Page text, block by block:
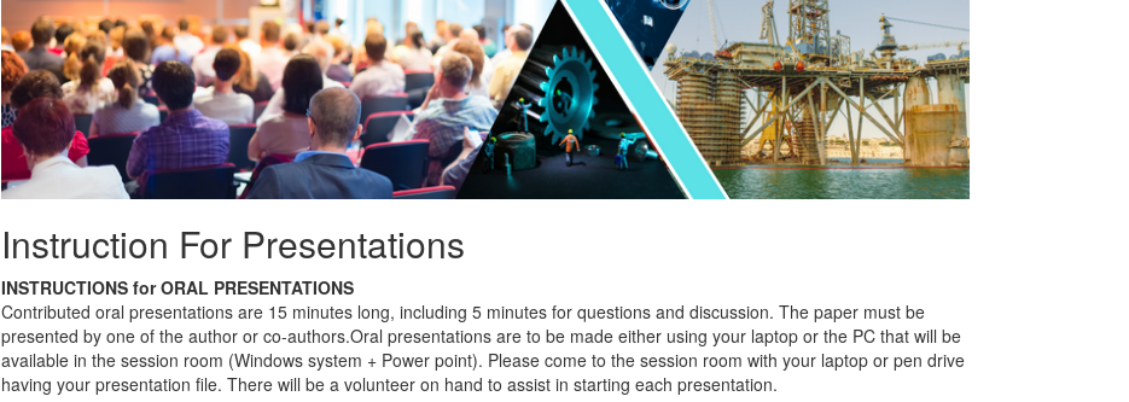
Instruction For Presentations
INSTRUCTIONS for ORAL PRESENTATIONS
Contributed oral presentations are 15 minutes long, including 5 minutes for questions and discussion. The paper must be
presented by one of the author or co-authors.Oral presentations are to be made either using your laptop or the PC that will be
available in the session room (Windows system + Power point). Please come to the session room with your laptop or pen drive
having your presentation file. There will be a volunteer on hand to assist in starting each presentation.